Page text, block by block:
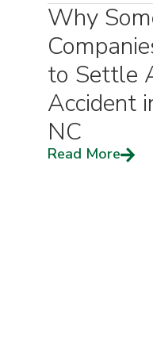
Why
to Settle
Accident
NC
Read More